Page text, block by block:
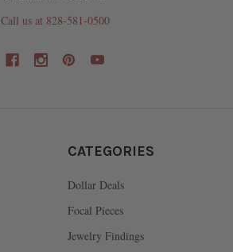
Call us at 828-581-0500
CATEGORIES
Dollar Deals
Focal Pieces
Jewelry Findings